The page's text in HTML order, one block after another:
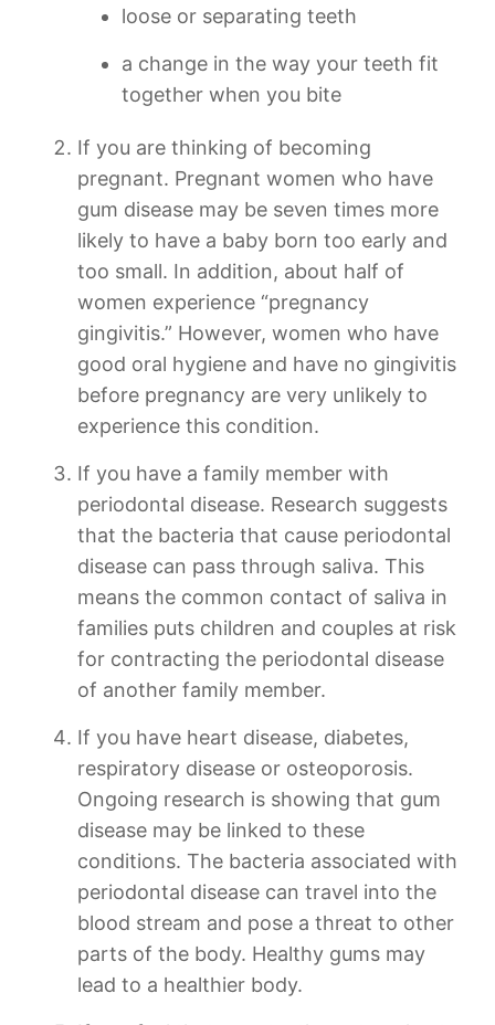
loose or separating teeth
a change in the way your teeth fit
together when you bite
If you are thinking of becoming
pregnant. Pregnant women who have
gum disease may be seven times more
likely to have a baby born too early and
too small. In addition, about half of
women experience “pregnancy
gingivitis.” However, women who have
good oral hygiene and have no gingivitis
before pregnancy are very unlikely to
experience this condition.
If you have a family member with
periodontal disease. Research suggests
that the bacteria that cause periodontal
disease can pass through saliva. This
means the common contact of saliva in
families puts children and couples at risk
for contracting the periodontal disease
of another family member.
If you have heart disease, diabetes,
respiratory disease or osteoporosis.
Ongoing research is showing that gum
disease may be linked to these
conditions. The bacteria associated with
periodontal disease can travel into the
blood stream and pose a threat to other
parts of the body. Healthy gums may
lead to a healthier body.